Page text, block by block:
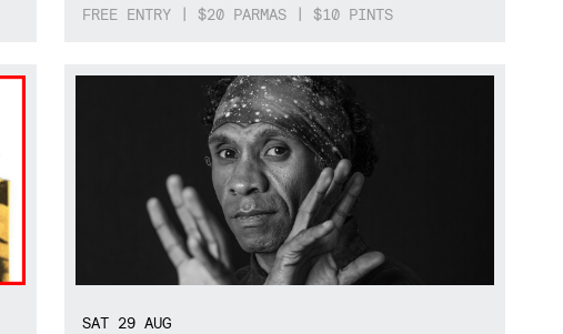
FREE ENTRY | $20 PARMAS | $10 PINTS
SAT 29AUG